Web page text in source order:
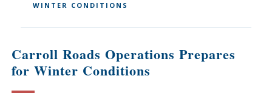
WINTER CONDITIONS
Carroll Roads Operations Prepares
for Winter Conditions